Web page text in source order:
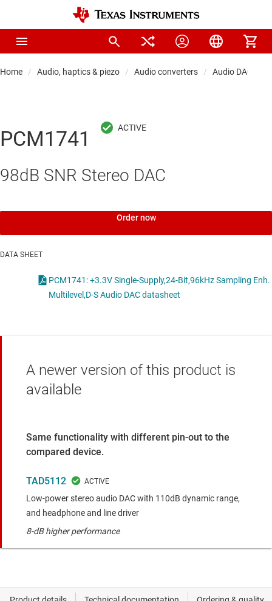
Home Audio, haptics & piezo Audio converters Audio DACs
PCM1741
98dB SNR Stereo DAC
Order now
DATA SHEET
PCM1741: +3.3V Single-Supply,24-Bit,96kHz Sampling Enh.
Multilevel,D-S Audio DAC datasheet
A newer version of this product is
available
Same functionality with different pin-out to the
compared device.
TAD5112
Low-power stereo audio DAC with 110dB dynamic range,
and headphone and line driver
8-dB higher performance